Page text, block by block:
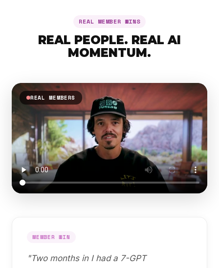
REAL MEMBER WINS
REAL PEOPLE. REAL AI
MOMENTUM.
REAL MEMBERS
MEMBER WIN
"Two months in I had a 7-GPT